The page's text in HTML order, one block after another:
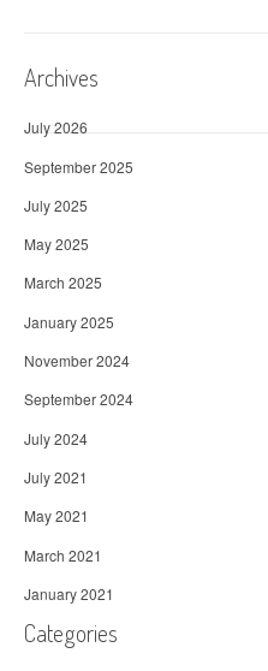
Archives
July 2026
September 2025
July 2025
May 2025
March 2025
January 2025
November 2024
September 2024
July 2024
July 2021
May 2021
March 2021
January 2021
Categories